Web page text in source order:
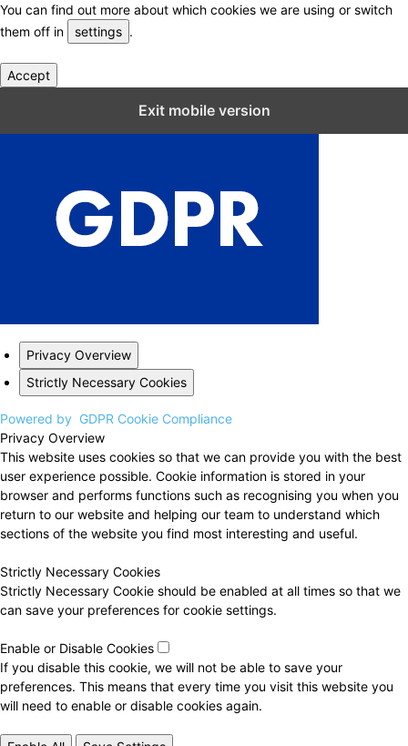
You can find out more about which cookies we are using or switch
them off in
settings .
Accept
Exit mobile version
Privacy Overview
Strictly Necessary Cookies
Powered by GDPR Cookie Compliance
Privacy Overview
This website uses cookies so that we can provide you with the best
user experience possible. Cookie information is stored in your
browser and performs functions such as recognising you when you
return to our website and helping our team to understand which
sections of the website you find most interesting and useful.
Strictly Necessary Cookies
Strictly Necessary Cookie should be enabled at all times so that we
can save your preferences for cookie settings.
Enable or Disable Cookies
If you disable this cookie, we will not be able to save your
preferences. This means that every time you visit this website you
will need to enable or disable cookies again.